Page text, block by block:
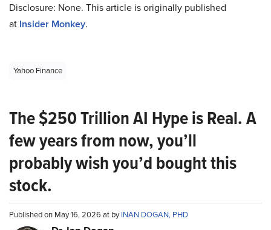
Disclosure: None. This article is originally published
at Insider Monkey.
Yahoo Finance
The $250 Trillion AI Hype is Real. A
few years from now, you’ll
probably wish you’d bought this
stock.
Published on May 16, 2026 at byINAN DOGAN, PHD